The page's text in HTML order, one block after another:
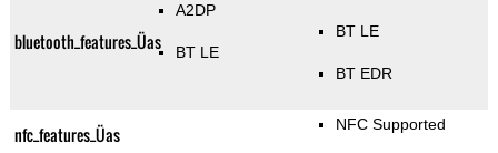
bluetooth_features_Üas
A2DP
BT LE
BT LE
BT EDR
nfc_features_Üas NFC Supported